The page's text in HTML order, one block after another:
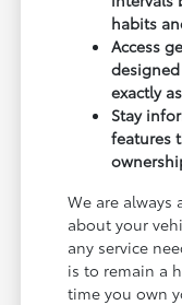
habits
Access
exactly
Stay
features
We are always
about your
any service
is to remain a
time you own